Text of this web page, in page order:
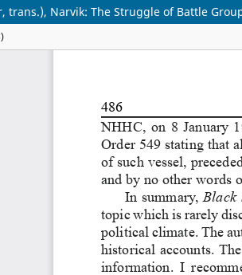
trans.), Narvik: The Struggle of Battle